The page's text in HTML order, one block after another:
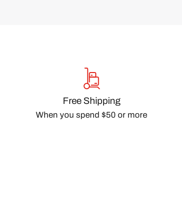
Free Shipping
When you spend $50 or more